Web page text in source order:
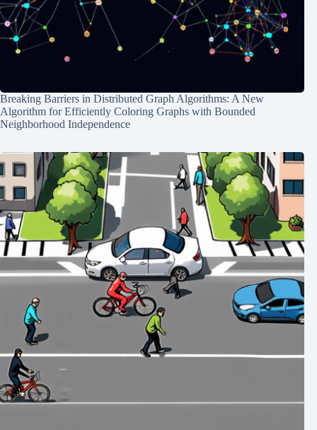
Breaking Barriers in Distributed Graph Algorithms: A New
Algorithm for Efficiently Coloring Graphs with Bounded
Neighborhood Independence